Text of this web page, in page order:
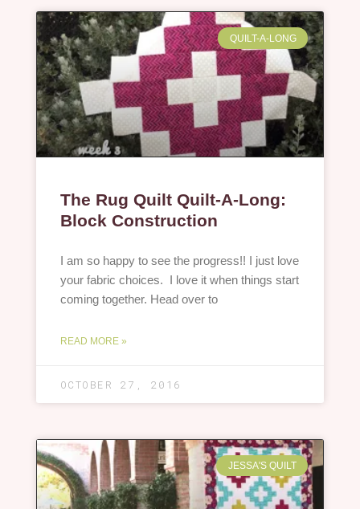
QUILT-A-LONG
The Rug Quilt Quilt-A-Long:
Block Construction
I am so happy to see the progress!! I just love
your fabric choices. I love it when things start
coming together. Head over to
READ MORE »
OCTOBER 27, 2016
JESSA'S QUILT